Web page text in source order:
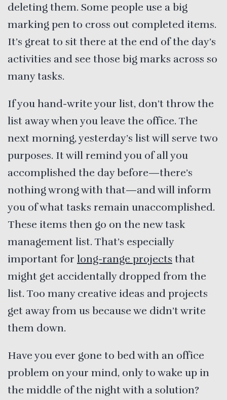
deleting them. Some people use a big
marking pen to cross out completed items.
It’s great to sit there at the end of the day’s
activities and see those big marks across so
many tasks.
If you hand-write your list, don’t throw the
list away when you leave the office. The
next morning, yesterday’s list will serve two
purposes. It will remind you of all you
accomplished the day before—there’s
nothing wrong with that—and will inform
you of what tasks remain unaccomplished.
These items then go on the new task
management list. That’s especially
important for long-range projects that
might get accidentally dropped from the
list. Too many creative ideas and projects
get away from us because we didn’t write
them down.
Have you ever gone to bed with an office
problem on your mind, only to wake up in
the middle of the night with a solution?